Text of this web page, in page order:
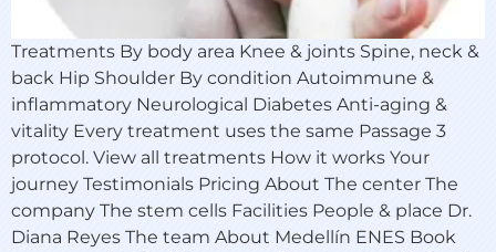
Treatments By body area Knee & joints Spine, neck &
back Hip Shoulder By condition Autoimmune &
inflammatory Neurological Diabetes Anti-aging &
vitality Every treatment uses the same Passage 3
protocol. View all treatments How it works Your
journey Testimonials Pricing About The center The
company The stem cells Facilities People & place Dr.
Diana Reyes The team About Medellín ENES Book